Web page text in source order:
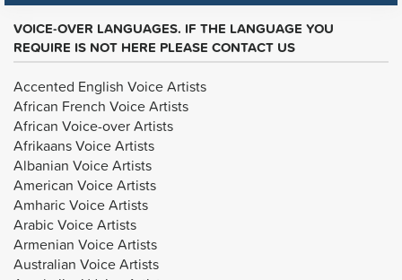
VOICE-OVER LANGUAGES. IF THE LANGUAGE YOU
REQUIRE IS NOT HERE PLEASE CONTACT US
Accented English Voice Artists
African French Voice Artists
African Voice-over Artists
Afrikaans Voice Artists
Albanian Voice Artists
American Voice Artists
Amharic Voice Artists
Arabic Voice Artists
Armenian Voice Artists
Australian Voice Artists